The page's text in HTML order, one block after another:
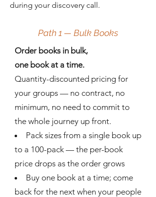
during your discovery call.
Path 1 — Bulk Books
Order books in bulk,
one book at a time.
Quantity-discounted pricing for
your groups — no contract, no
minimum, no need to commit to
the whole journey up front.
Pack sizes from a single book up
to a 100-pack — the per-book
price drops as the order grows
Buy one book at a time; come
back for the next when your people